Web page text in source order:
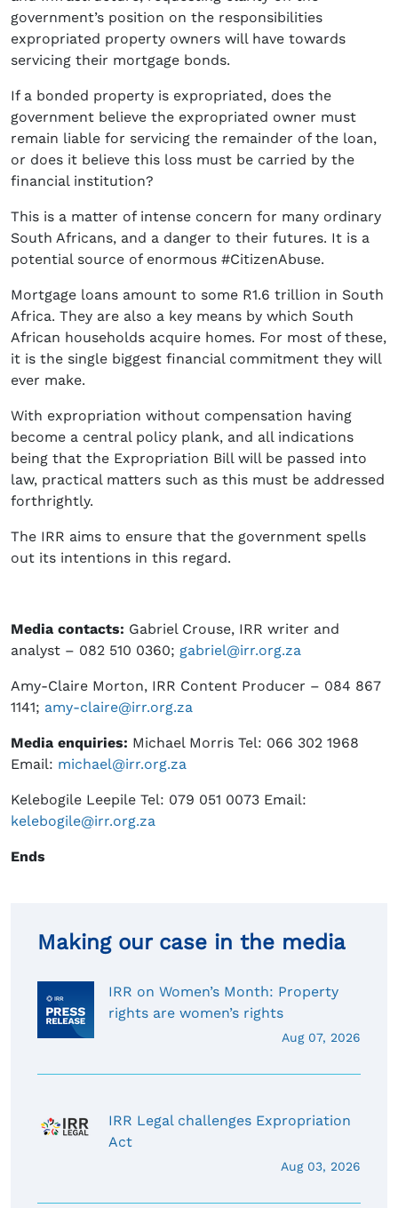
government’s position on the responsibilities
expropriated property owners will have towards
servicing their mortgage bonds.
If a bonded property is expropriated, does the
government believe the expropriated owner must
remain liable for servicing the remainder of the loan,
or does it believe this loss must be carried by the
financial institution?
This is a matter of intense concern for many ordinary
South Africans, and a danger to their futures. It is a
potential source of enormous #CitizenAbuse.
Mortgage loans amount to some R1.6 trillion in South
Africa. They are also a key means by which South
African households acquire homes. For most of these,
it is the single biggest financial commitment they will
ever make.
With expropriation without compensation having
become a central policy plank, and all indications
being that the Expropriation Bill will be passed into
law, practical matters such as this must be addressed
forthrightly.
The IRR aims to ensure that the government spells
out its intentions in this regard.
Media contacts: Gabriel Crouse, IRR writer and
analyst – 082 510 0360; gabriel@irr.org.za
Amy-Claire Morton, IRR Content Producer – 084 867
1141; amy-claire@irr.org.za
Media enquiries: Michael Morris Tel: 066 302 1968
Email: michael@irr.org.za
Kelebogile Leepile Tel: 079 051 0073 Email:
kelebogile@irr.org.za
Ends
Making our case in the media
IRR on Women’s Month: Property
rights are women’s rights
Aug 07, 2026
IRR Legal challenges Expropriation
Act
Aug 03, 2026